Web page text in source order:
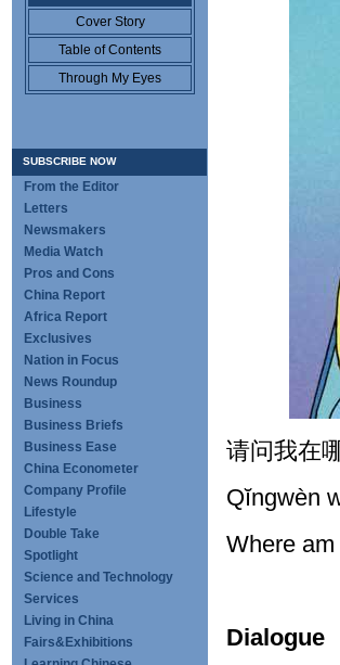
Cover Story
Table of Contents
Through My Eyes
SUBSCRIBE NOW
From the Editor
Letters
Newsmakers
Media Watch
Pros and Cons
China Report
Africa Report
Exclusives
Nation in Focus
News Roundup
Business
Business Briefs
Business Ease
China Econometer
Company Profile
Lifestyle
Double Take
Spotlight
Science and Technology
Services
Living in China
Fairs&Exhibitions
请问我在
Qĭngwèn
Where
Dialogue